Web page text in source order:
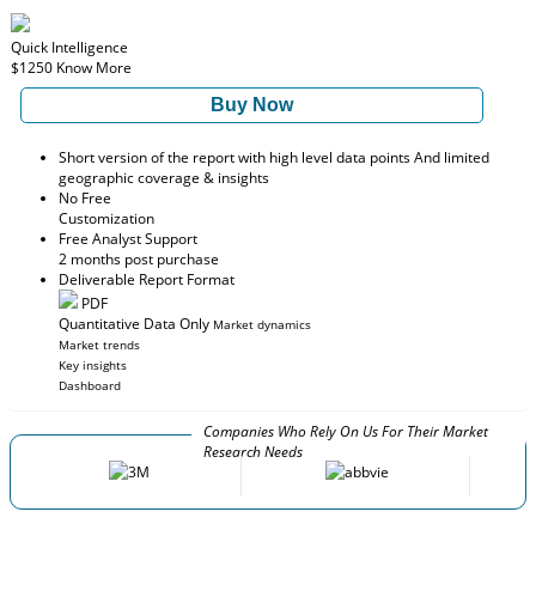
Quick Intelligence
$1250 Know More
Buy Now
Short version of the report with high level data points And limited
geographic coverage & insights
No Free
Customization
Free Analyst Support
2 months post purchase
Deliverable Report Format
PDF
Quantitative Data Only Market dynamics
Market trends
Key insights
Dashboard
Companies Who Rely On Us For Their Market
Research Needs